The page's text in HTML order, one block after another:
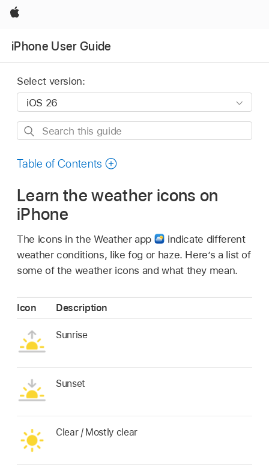
Apple
iPhone User Guide
Select version:
Search
guide
Table of Contents
Learn the weather icons on
iPhone
The icons in the Weather app
indicate different
weather conditions, like fog or haze. Here’s a list of
some of the weather icons and what they mean.
Icon Description
Sunrise
Sunset
Clear / Mostly clear